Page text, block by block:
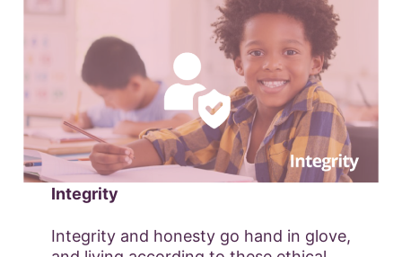
Integrity
Integrity and honesty go hand in glove,